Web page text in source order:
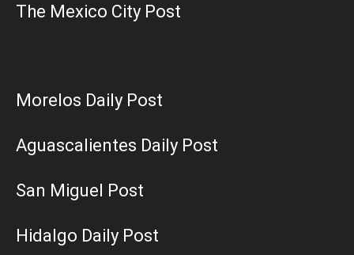
The Mexico City Post
Morelos Daily Post
Aguascalientes Daily Post
San Miguel Post
Hidalgo Daily Post